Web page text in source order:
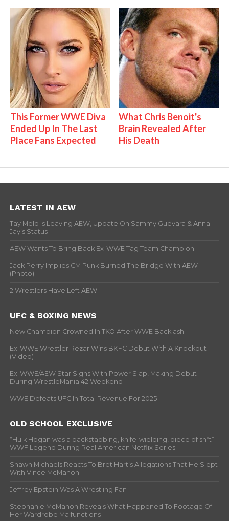
This Former WWE Diva
Ended Up In The Last
Place Fans Expected
What Chris Benoit's
Brain Revealed After
His Death
LATEST IN AEW
Tay Melo Is Leaving AEW, Update On Sammy Guevara & Anna
Jay’s Status
AEW Wants To Bring Back Ex-WWE Tag Team Champion
Jack Perry Implies CM Punk Burned The Bridge With AEW
(Photo)
2 Wrestlers Have Left AEW
UFC & BOXING NEWS
New Champion Crowned In TKO After WWE Backlash
Ex-WWE Wrestler Rezar Wins BKFC Debut With A Knockout
(Video)
Ex-WWE/AEW Star Signs With Power Slap, Making Debut
During WrestleMania 42 Weekend
WWE Defeats UFC In Total Revenue For 2025
OLD SCHOOL EXCLUSIVE
“Hulk Hogan was a backstabbing, knife-wielding, piece of sh*t” –
WWF Legend During Real American Netflix Series
Shawn Michaels Reacts To Bret Hart’s Allegations That He Slept
With Vince McMahon
Jeffrey Epstein Was A Wrestling Fan
Stephanie McMahon Reveals What Happened To Footage Of
Her Wardrobe Malfunctions